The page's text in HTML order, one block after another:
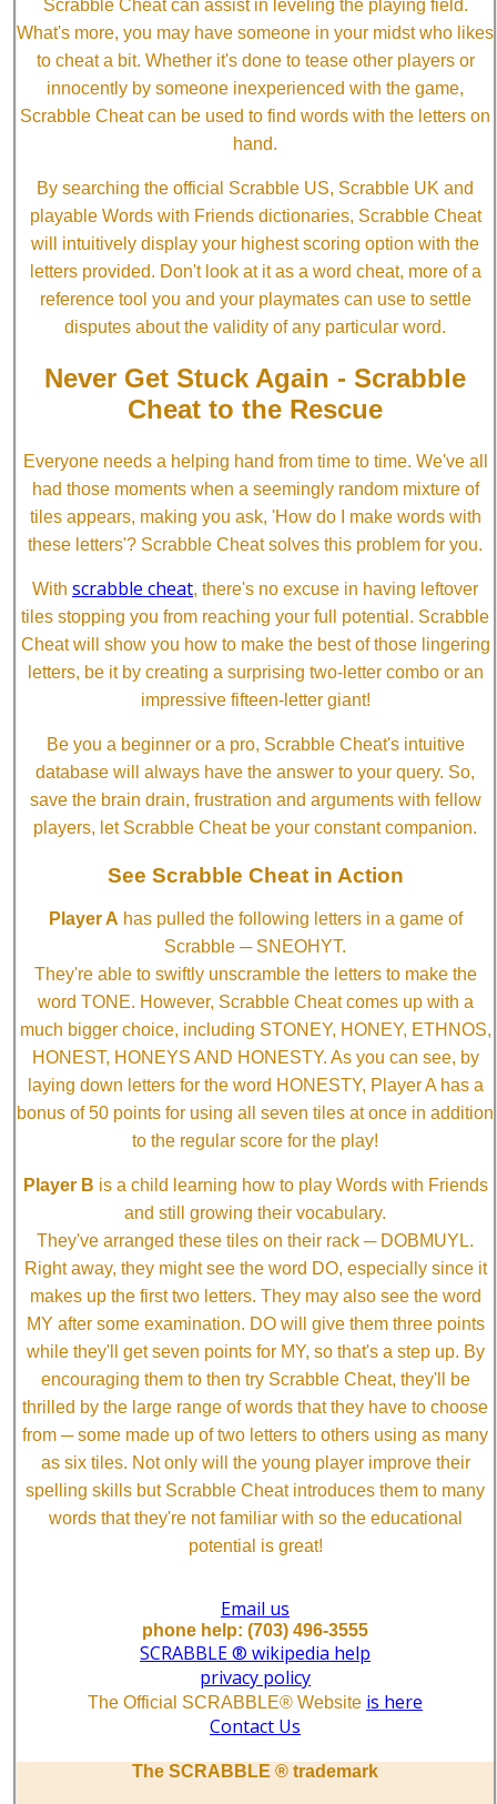
Scrabble Cheat can assist in leveling the playing field.
What's more, you may have someone in your midst who likes
to cheat a bit. Whether it's done to tease other players or
innocently by someone inexperienced with the game,
Scrabble Cheat can be used to find words with the letters on
hand.
By searching the official Scrabble US, Scrabble UK and
playable Words with Friends dictionaries, Scrabble Cheat
will intuitively display your highest scoring option with the
letters provided. Don't look at it as a word cheat, more of a
reference tool you and your playmates can use to settle
disputes about the validity of any particular word.
Never Get Stuck Again - Scrabble
Cheat to the Rescue
Everyone needs a helping hand from time to time. We've all
had those moments when a seemingly random mixture of
tiles appears, making you ask, 'How do I make words with
these letters'? Scrabble Cheat solves this problem for you.
With scrabble cheat, there's no excuse in having leftover
tiles stopping you from reaching your full potential. Scrabble
Cheat will show you how to make the best of those lingering
letters, be it by creating a surprising two-letter combo or an
impressive fifteen-letter giant!
Be you a beginner or a pro, Scrabble Cheat's intuitive
database will always have the answer to your query. So,
save the brain drain, frustration and arguments with fellow
players, let Scrabble Cheat be your constant companion.
See Scrabble Cheat in Action
Player A has pulled the following letters in a game of
Scrabble ─ SNEOHYT.
They're able to swiftly unscramble the letters to make the
word TONE. However, Scrabble Cheat comes up with a
much bigger choice, including STONEY, HONEY, ETHNOS,
HONEST, HONEYS AND HONESTY. As you can see, by
laying down letters for the word HONESTY, Player A has a
bonus of 50 points for using all seven tiles at once in addition
to the regular score for the play!
Player B is a child learning how to play Words with Friends
and still growing their vocabulary.
They've arranged these tiles on their rack ─ DOBMUYL.
Right away, they might see the word DO, especially since it
makes up the first two letters. They may also see the word
MY after some examination. DO will give them three points
while they'll get seven points for MY, so that's a step up. By
encouraging them to then try Scrabble Cheat, they'll be
thrilled by the large range of words that they have to choose
from ─ some made up of two letters to others using as many
as six tiles. Not only will the young player improve their
spelling skills but Scrabble Cheat introduces them to many
words that they're not familiar with so the educational
potential is great!
Email us
phone help: (703) 496-3555
SCRABBLE ® wikipedia help
privacy policy
The Official SCRABBLE® Website is here
Contact Us
The SCRABBLE ® trademark